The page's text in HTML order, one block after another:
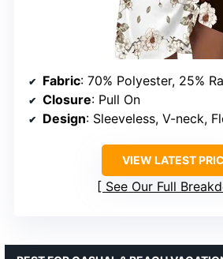
Fabric: 70% Polyester, 25%
Closure: Pull On
Design: Sleeveless, V-neck, Floral
VIEW LATEST
See Our Full